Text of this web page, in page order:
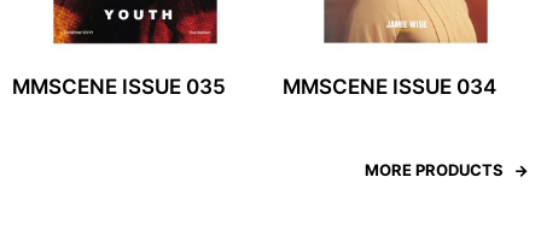
MMSCENE ISSUE 035 MMSCENE ISSUE 034
MORE PRODUCTS